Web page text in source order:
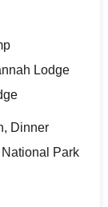
Lodge
Dinner
Park